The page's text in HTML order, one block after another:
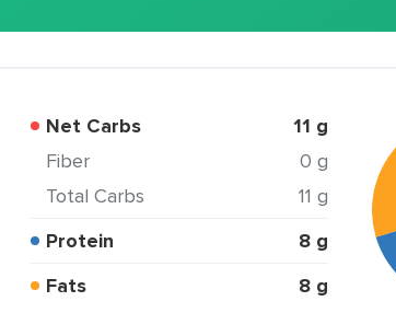
Net Carbs 11 g
Fiber
0 g
Total Carbs
11 g
Protein
8 g
Fats
8 g